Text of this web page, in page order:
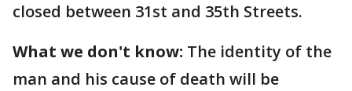
closed between 31st and 35th Streets.
What we don't know: The identity of the
man and his cause of death will be